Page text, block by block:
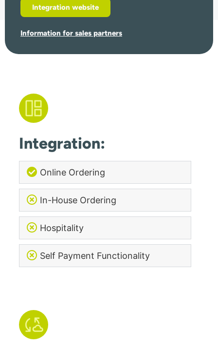
Integration website
Information for sales partners
Integration:
Online Ordering
In-House Ordering
Hospitality
Self Payment Functionality